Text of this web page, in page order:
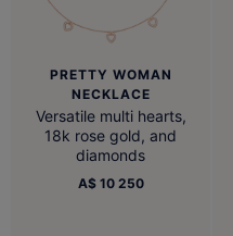
PRETTY WOMAN
NECKLACE
Versatile multi hearts,
18k rose gold, and
diamonds
A$ 10 250